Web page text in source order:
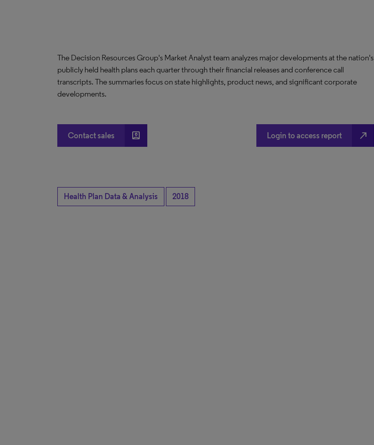
The Decision Resources Group's Market Analyst team analyzes major developments at the nation's
publicly held health plans each quarter through their financial releases and conference call
transcripts. The summaries focus on state highlights, product news, and significant corporate
developments.
Contact sales account_box Login to access report north_east
Health Plan Data & Analysis 2018